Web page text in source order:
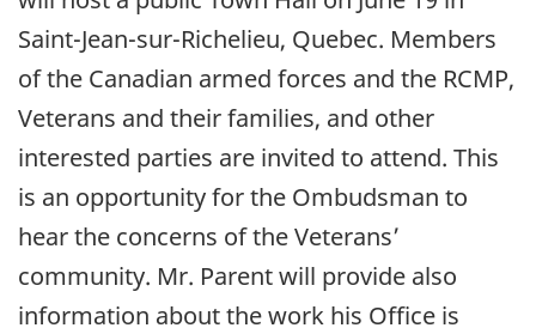
Saint-Jean-sur-Richelieu, Quebec. Members
of the Canadian armed forces and the RCMP,
Veterans and their families, and other
interested parties are invited to attend. This
is an opportunity for the Ombudsman to
hear the concerns of the Veterans’
community. Mr. Parent will provide also
information about the work his Office is